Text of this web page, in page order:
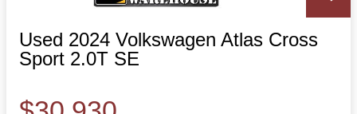
Used 2024 Volkswagen Atlas Cross
Sport 2.0T SE